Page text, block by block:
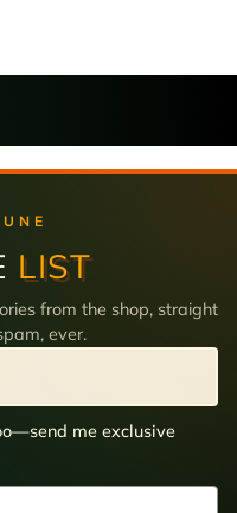
LIST
from the shop, straight
ever.
me exclusive